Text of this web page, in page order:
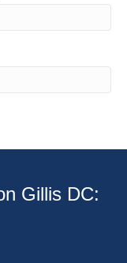
Gillis DC: